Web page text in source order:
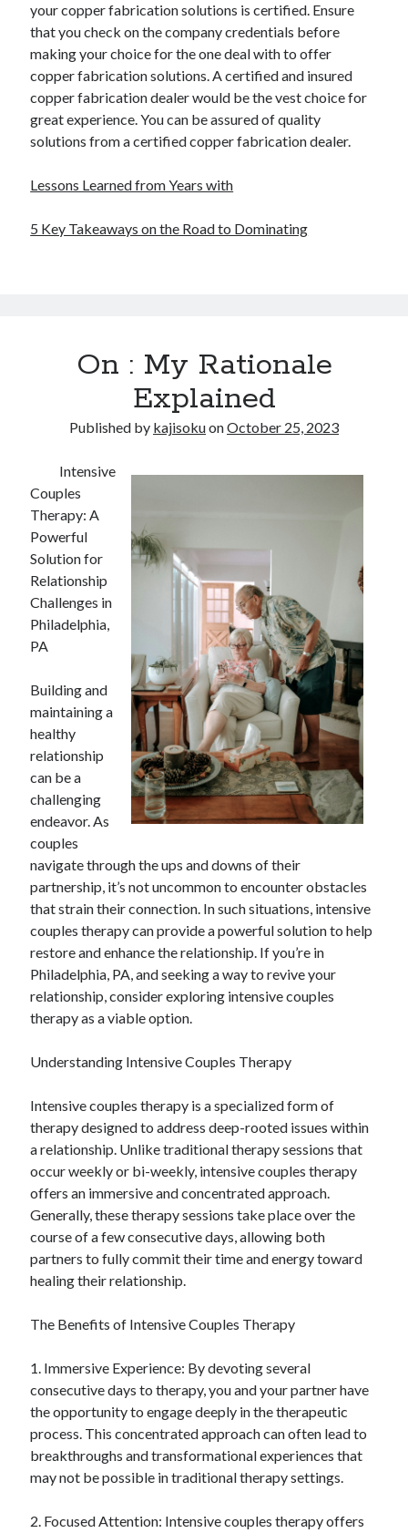
your copper fabrication solutions is certified. Ensure
that you check on the company credentials before
making your choice for the one deal with to offer
copper fabrication solutions. A certified and insured
copper fabrication dealer would be the vest choice for
great experience. You can be assured of quality
solutions from a certified copper fabrication dealer.
Lessons Learned from Years with
5 Key Takeaways on the Road to Dominating
On : My Rationale
Explained
Published by kajisokuonOctober 25, 2023
Intensive
Couples
Therapy: A
Powerful
Solution for
Relationship
Challenges in
Philadelphia,
PA
Building and
maintaining a
healthy
relationship
can be a
challenging
endeavor. As
couples
navigate through the ups and downs of their
partnership, it’s not uncommon to encounter obstacles
that strain their connection. In such situations, intensive
couples therapy can provide a powerful solution to help
restore and enhance the relationship. If you’re in
Philadelphia, PA, and seeking a way to revive your
relationship, consider exploring intensive couples
therapy as a viable option.
Understanding Intensive Couples Therapy
Intensive couples therapy is a specialized form of
therapy designed to address deep-rooted issues within
a relationship. Unlike traditional therapy sessions that
occur weekly or bi-weekly, intensive couples therapy
offers an immersive and concentrated approach.
Generally, these therapy sessions take place over the
course of a few consecutive days, allowing both
partners to fully commit their time and energy toward
healing their relationship.
The Benefits of Intensive Couples Therapy
1. Immersive Experience: By devoting several
consecutive days to therapy, you and your partner have
the opportunity to engage deeply in the therapeutic
process. This concentrated approach can often lead to
breakthroughs and transformational experiences that
may not be possible in traditional therapy settings.
2. Focused Attention: Intensive couples therapy offers